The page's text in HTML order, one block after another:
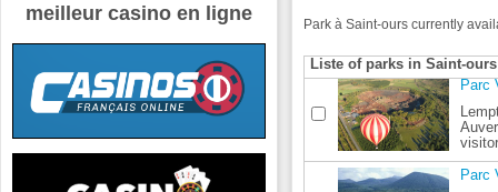
Park à Saint-ours currently
Liste of parks in Saint-ours
Parc
Parc
meilleur casino en ligne